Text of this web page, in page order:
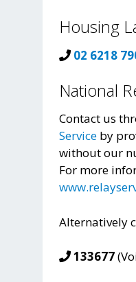
Housing
02 6218
National
Contact us
Service by
without our
For more
Alternatively
133677